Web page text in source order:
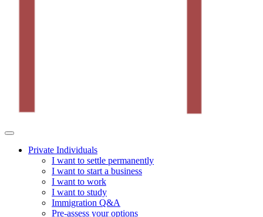
Private Individuals
I want to settle permanently
I want to start a business
I want to work
I want to study
Immigration Q&A
Pre-assess your options